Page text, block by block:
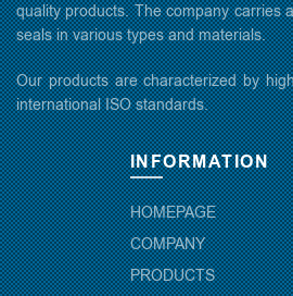
quality products. The company carries
seals in various types and materials.
Our products are characterized by
international ISO standards.
INFORMATION
HOMEPAGE
COMPANY
PRODUCTS